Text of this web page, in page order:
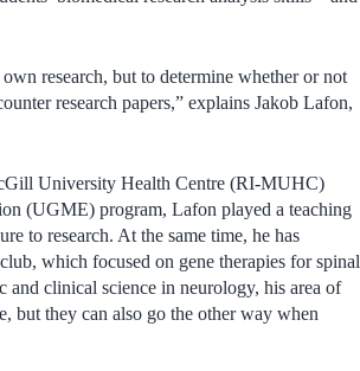
research, but to determine whether or not
research papers,” explains Jakob Lafon,
University Health Centre (RI-MUHC)
(UGME) program, Lafon played a teaching
to research. At the same time, he has
which focused on gene therapies for spinal
and clinical science in neurology, his area of
but they can also go the other way when